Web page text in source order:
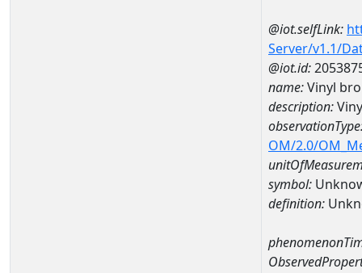
@iot.selfLink:
Server/v1.1/
@iot.id:
name:Vinyl
description:
OM/2.0/
symbol:
definition: